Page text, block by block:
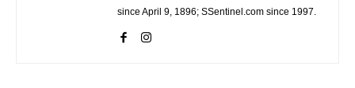
since April 9, 1896; SSentinel.com since 1997.